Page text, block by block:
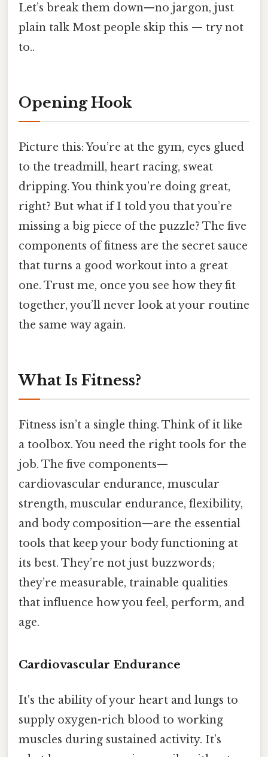
Let’s break them down—no jargon, just
plain talk Most people skip this — try not
to..
Opening Hook
Picture this: You’re at the gym, eyes glued
to the treadmill, heart racing, sweat
dripping. You think you’re doing great,
right? But what if I told you that you’re
missing a big piece of the puzzle? The five
components of fitness are the secret sauce
that turns a good workout into a great
one. Trust me, once you see how they fit
together, you’ll never look at your routine
the same way again.
What Is Fitness?
Fitness isn’t a single thing. Think of it like
a toolbox. You need the right tools for the
job. The five components—
cardiovascular endurance, muscular
strength, muscular endurance, flexibility,
and body composition—are the essential
tools that keep your body functioning at
its best. They’re not just buzzwords;
they’re measurable, trainable qualities
that influence how you feel, perform, and
age.
Cardiovascular Endurance
It's the ability of your heart and lungs to
supply oxygen-rich blood to working
muscles during sustained activity. It’s